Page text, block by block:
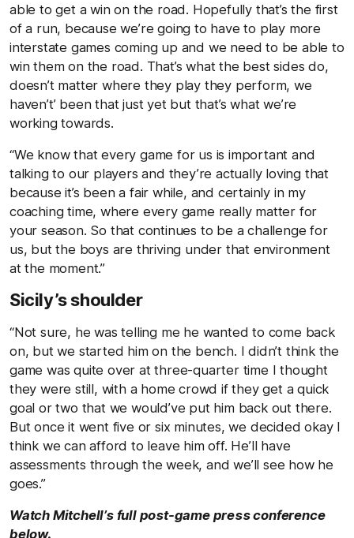
able to get a win on the road. Hopefully that’s the first
of a run, because we’re going to have to play more
interstate games coming up and we need to be able to
win them on the road. That’s what the best sides do,
doesn’t matter where they play they perform, we
haven’t’ been that just yet but that’s what we’re
working towards.
“We know that every game for us is important and
talking to our players and they’re actually loving that
because it’s been a fair while, and certainly in my
coaching time, where every game really matter for
your season. So that continues to be a challenge for
us, but the boys are thriving under that environment
at the moment.”
Sicily’s shoulder
“Not sure, he was telling me he wanted to come back
on, but we started him on the bench. I didn’t think the
game was quite over at three-quarter time I thought
they were still, with a home crowd if they get a quick
goal or two that we would’ve put him back out there.
But once it went five or six minutes, we decided okay I
think we can afford to leave him off. He’ll have
assessments through the week, and we’ll see how he
goes.”
Watch Mitchell’s full post-game press conference
below.